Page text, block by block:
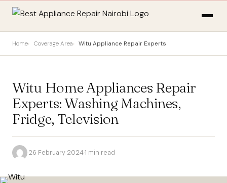
Home Coverage Area Witu Appliance Repair Experts
Witu Home Appliances Repair
Experts: Washing Machines,
Fridge, Television
·26 February 2024·1 min read